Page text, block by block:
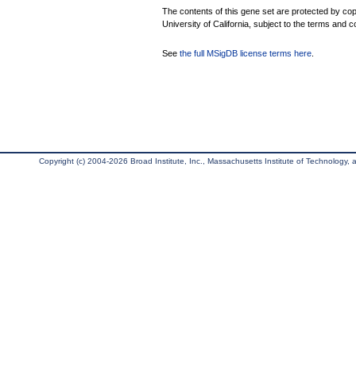
The contents of this gene set are protected by
University of California, subject to the terms and
See the full MSigDB license terms here
Copyright (c) 2004-2026 Broad Institute, Inc., Massachusetts Institute of Technology,